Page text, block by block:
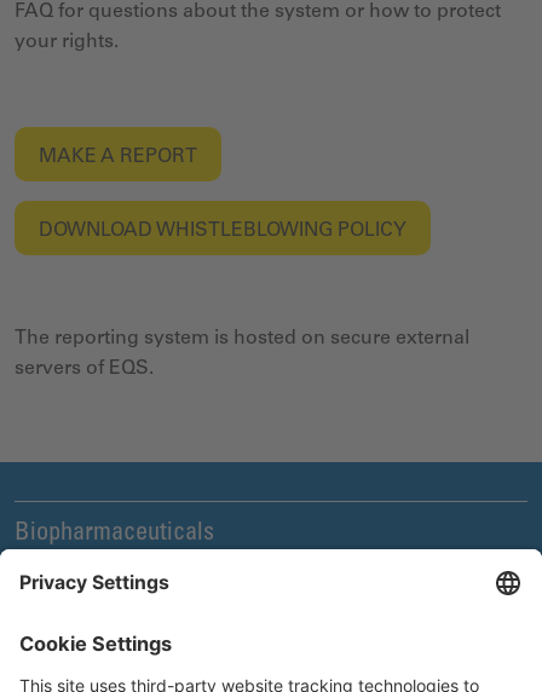
FAQ for questions about the system or how to protect
your rights.
MAKE A REPORT
DOWNLOAD WHISTLEBLOWING POLICY
The reporting system is hosted on secure external
servers of EQS.
Biopharmaceuticals
Legal and Compliance